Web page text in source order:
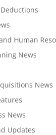
Human
News
News
News
Updates